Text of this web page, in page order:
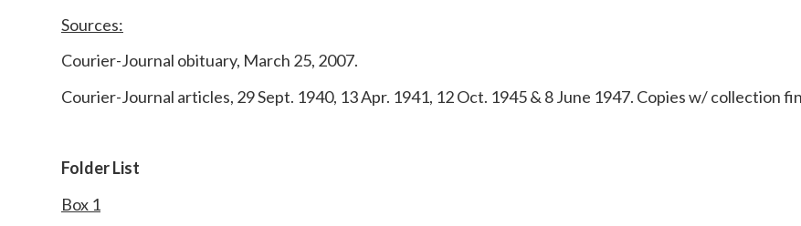
Sources:
Courier-Journal obituary, March 25, 2007.
Courier-Journal articles, 29 Sept. 1940, 13 Apr. 1941, 12 Oct. 1945 & 8 June 1947. Copies w/ collection
Folder List
Box 1